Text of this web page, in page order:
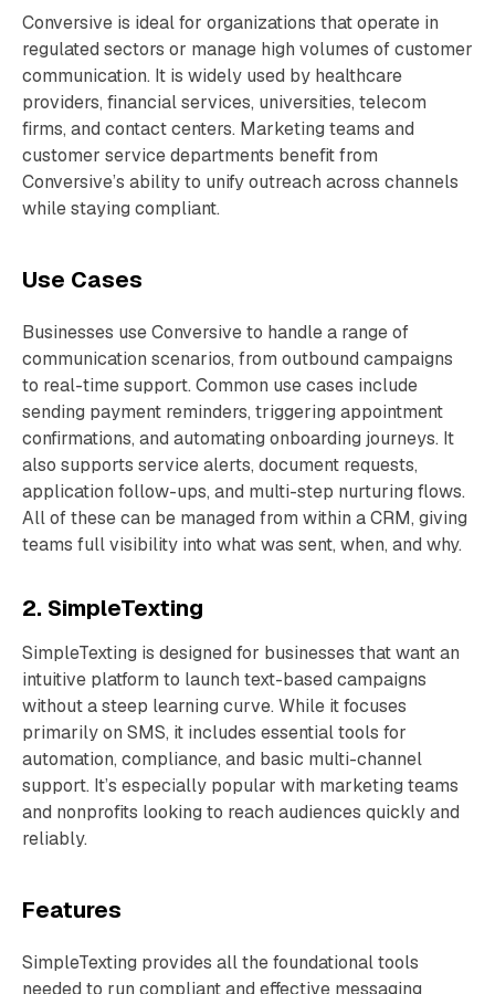
Conversive is ideal for organizations that operate in
regulated sectors or manage high volumes of customer
communication. It is widely used by healthcare
providers, financial services, universities, telecom
firms, and contact centers. Marketing teams and
customer service departments benefit from
Conversive’s ability to unify outreach across channels
while staying compliant.
Use Cases
Businesses use Conversive to handle a range of
communication scenarios, from outbound campaigns
to real-time support. Common use cases include
sending payment reminders, triggering appointment
confirmations, and automating onboarding journeys. It
also supports service alerts, document requests,
application follow-ups, and multi-step nurturing flows.
All of these can be managed from within a CRM, giving
teams full visibility into what was sent, when, and why.
2. SimpleTexting
SimpleTexting is designed for businesses that want an
intuitive platform to launch text-based campaigns
without a steep learning curve. While it focuses
primarily on SMS, it includes essential tools for
automation, compliance, and basic multi-channel
support. It’s especially popular with marketing teams
and nonprofits looking to reach audiences quickly and
reliably.
Features
SimpleTexting provides all the foundational tools
needed to run compliant and effective messaging